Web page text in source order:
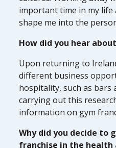
important time in my life
shape me into the
How did you hear
Upon returning to
different business
hospitality, such as
carrying out this
information on gym
Why did you decide to
franchise in the health